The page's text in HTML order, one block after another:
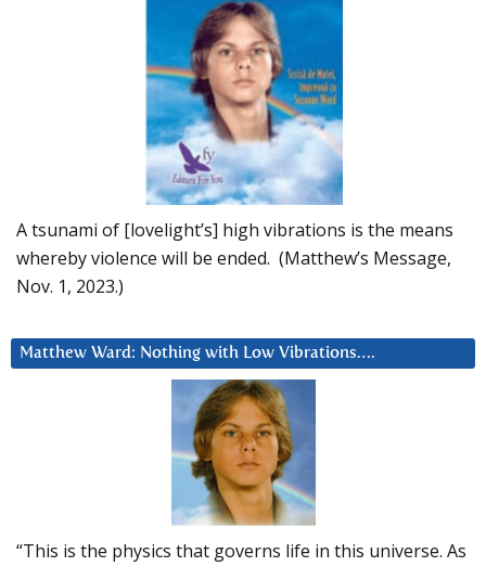
A tsunami of [lovelight’s] high vibrations is the means
whereby violence will be ended. (Matthew’s Message,
Nov. 1, 2023.)
Matthew Ward: Nothing with Low Vibrations….
“This is the physics that governs life in this universe. As